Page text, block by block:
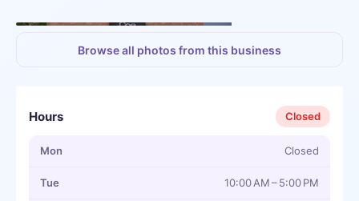
Browse all photos from this business
Hours Closed
Mon Closed
Tue 10:00 AM – 5:00 PM